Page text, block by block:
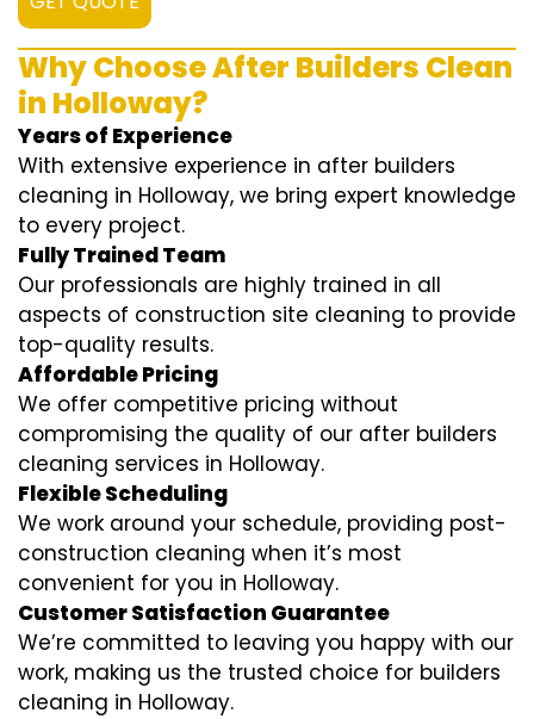
Why Choose After Builders Clean
in Holloway?
Years of Experience
With extensive experience in after builders
cleaning in Holloway, we bring expert knowledge
to every project.
Fully Trained Team
Our professionals are highly trained in all
aspects of construction site cleaning to provide
top-quality results.
Affordable Pricing
We offer competitive pricing without
compromising the quality of our after builders
cleaning services in Holloway.
Flexible Scheduling
We work around your schedule, providing post-
construction cleaning when it’s most
convenient for you in Holloway.
Customer Satisfaction Guarantee
We’re committed to leaving you happy with our
work, making us the trusted choice for builders
cleaning in Holloway.